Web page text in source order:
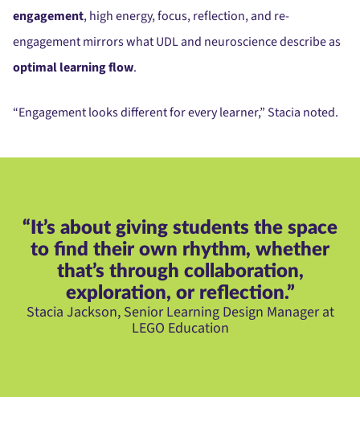
engagement, high energy, focus, reflection, and re-
engagement mirrors what UDL and neuroscience describe as
optimal learning flow.
“Engagement looks different for every learner,” Stacia noted.
“It’s about giving students the space
to find their own rhythm, whether
that’s through collaboration,
exploration, or reflection.”
Stacia Jackson, Senior Learning Design Manager at
LEGO Education